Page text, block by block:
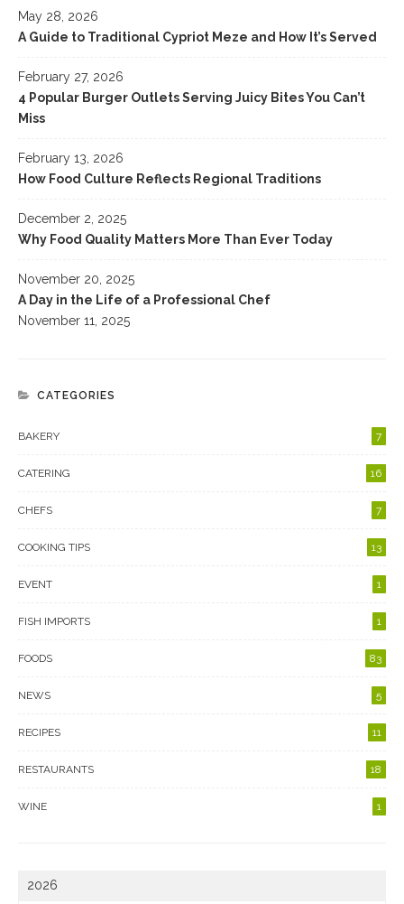
May 28, 2026
A Guide to Traditional Cypriot Meze and How It’s Served
February 27, 2026
4 Popular Burger Outlets Serving Juicy Bites You Can’t
Miss
February 13, 2026
How Food Culture Reflects Regional Traditions
December 2, 2025
Why Food Quality Matters More Than Ever Today
November 20, 2025
A Day in the Life of a Professional Chef
November 11, 2025
CATEGORIES
BAKERY 7
CATERING 16
CHEFS 7
COOKING TIPS 13
EVENT 1
FISH IMPORTS 1
FOODS 83
NEWS 5
RECIPES 11
RESTAURANTS 18
WINE 1
2026